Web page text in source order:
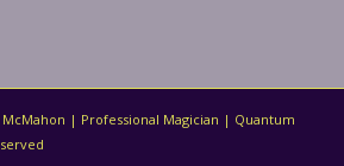
McMahon | Professional Magician | Quantum